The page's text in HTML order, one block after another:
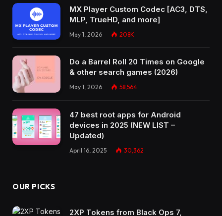
MX Player Custom Codec [AC3, DTS,
MLP, TrueHD, and more]
May 1, 2026 208K
Do a Barrel Roll 20 Times on Google
& other search games (2026)
May 1, 2026 58,564
47 best root apps for Android
devices in 2025 (NEW LIST –
Updated)
April 16, 2025 30,362
OUR PICKS
2XP Tokens from Black Ops 7,